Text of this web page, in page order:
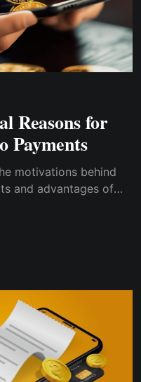
Reasons for
Payments
motivations behind
and advantages of